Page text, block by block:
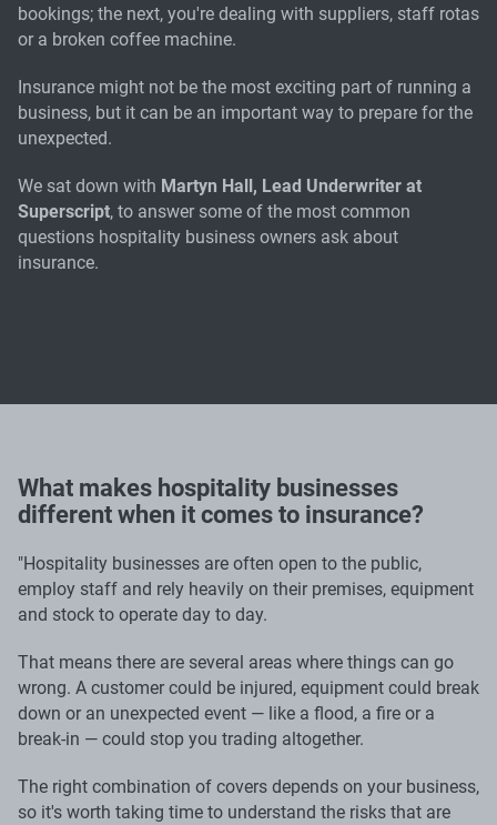
bookings; the next, you're dealing with suppliers, staff rotas
or a broken coffee machine.
Insurance might not be the most exciting part of running a
business, but it can be an important way to prepare for the
unexpected.
We sat down with Martyn Hall, Lead Underwriter at
Superscript, to answer some of the most common
questions hospitality business owners ask about
insurance.
What makes hospitality businesses
different when it comes to insurance?
"Hospitality businesses are often open to the public,
employ staff and rely heavily on their premises, equipment
and stock to operate day to day.
That means there are several areas where things can go
wrong. A customer could be injured, equipment could break
down or an unexpected event — like a flood, a fire or a
break-in — could stop you trading altogether.
The right combination of covers depends on your business,
so it's worth taking time to understand the risks that are